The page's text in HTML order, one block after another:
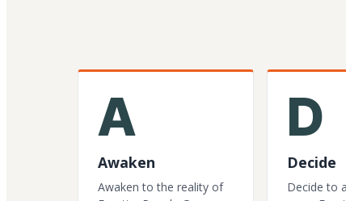
A
Awaken
Awaken to the reality of
D
Decide
Decide to